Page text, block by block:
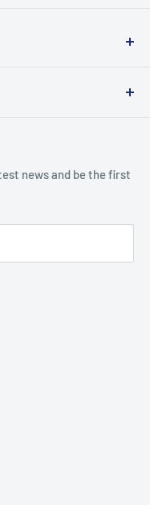
to showcase
news and be the first